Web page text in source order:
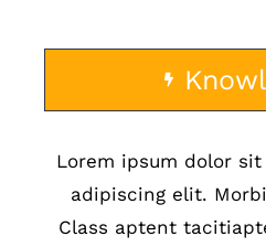
Lorem ipsum dolor
adipiscing elit.
Class aptent